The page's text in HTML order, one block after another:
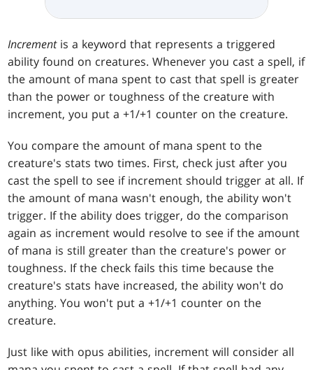
Incrementis a keyword that represents a triggered
ability found on creatures. Whenever you cast a spell, if
the amount of mana spent to cast that spell is greater
than the power or toughness of the creature with
increment, you put a +1/+1 counter on the creature.
You compare the amount of mana spent to the
creature's stats two times. First, check just after you
cast the spell to see if increment should trigger at all. If
the amount of mana wasn't enough, the ability won't
trigger. If the ability does trigger, do the comparison
again as increment would resolve to see if the amount
of mana is still greater than the creature's power or
toughness. If the check fails this time because the
creature's stats have increased, the ability won't do
anything. You won't put a +1/+1 counter on the
creature.
Just like with opus abilities, increment will consider all